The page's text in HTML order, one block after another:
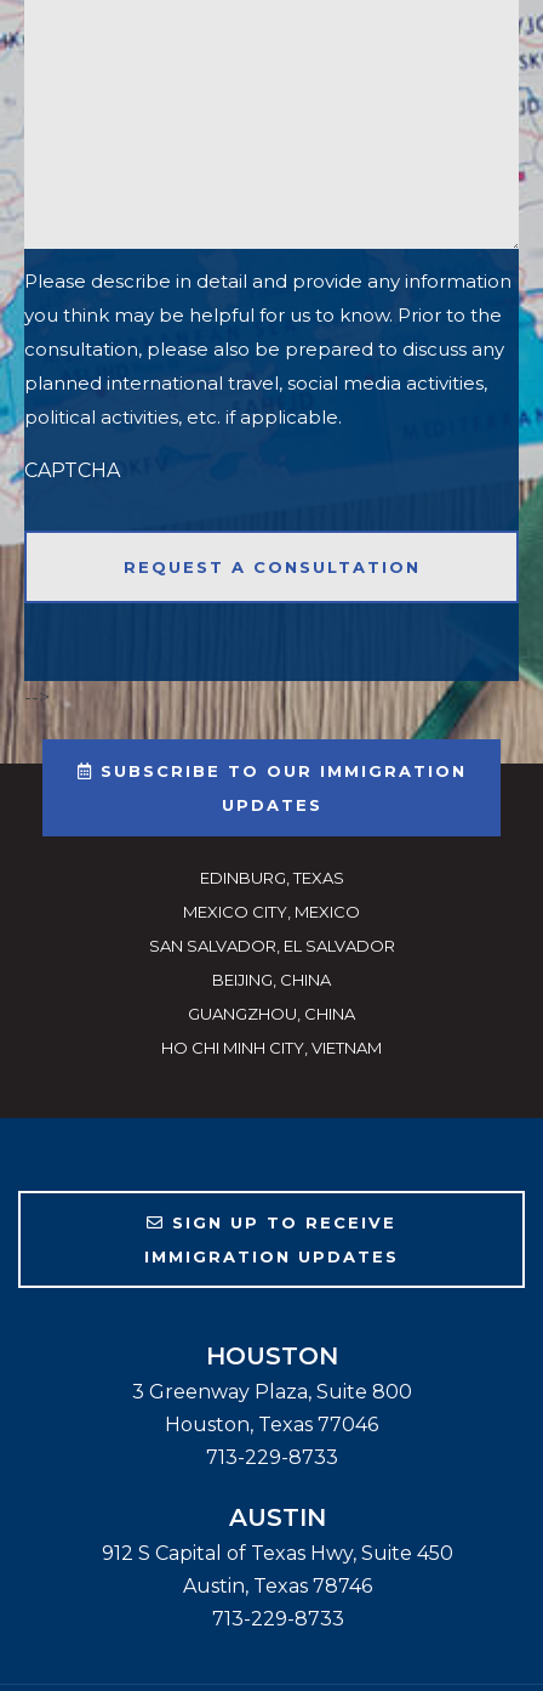
Please describe in detail and provide any information
you think may be helpful for us to know. Prior to the
consultation, please also be prepared to discuss any
planned international travel, social media activities,
political activities, etc. if applicable.
CAPTCHA
-->
SUBSCRIBE TO OUR IMMIGRATION
UPDATES
EDINBURG, TEXAS
MEXICO CITY, MEXICO
SAN SALVADOR, EL SALVADOR
BEIJING, CHINA
GUANGZHOU, CHINA
HO CHI MINH CITY, VIETNAM
SIGN UP TO RECEIVE
IMMIGRATION UPDATES
HOUSTON
3 Greenway Plaza, Suite 800
Houston, Texas 77046
713-229-8733
AUSTIN
912 S Capital of Texas Hwy, Suite 450
Austin, Texas 78746
713-229-8733